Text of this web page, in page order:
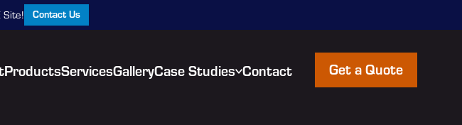
Site! Contact Us
ProductsServicesGalleryCase Studies Contact Get a Quote